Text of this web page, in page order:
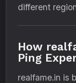
different
How
Ping
realfame.in is